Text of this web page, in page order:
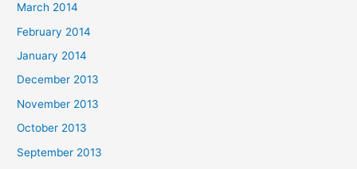
March 2014
February 2014
January 2014
December 2013
November 2013
October 2013
September 2013